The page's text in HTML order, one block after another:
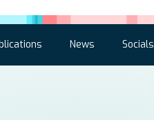
News Socials